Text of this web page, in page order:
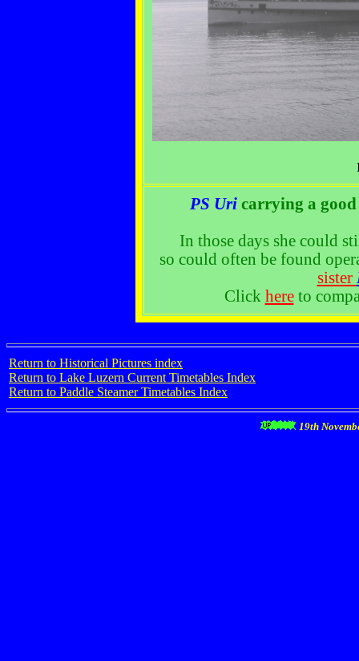
PS Uri carrying a
In those days she could
so could often be found
sister
Click hereto
Return to Historical Pictures index
Return to Lake Luzern Current Timetables Index
Return to Paddle Steamer Timetables Index
19th